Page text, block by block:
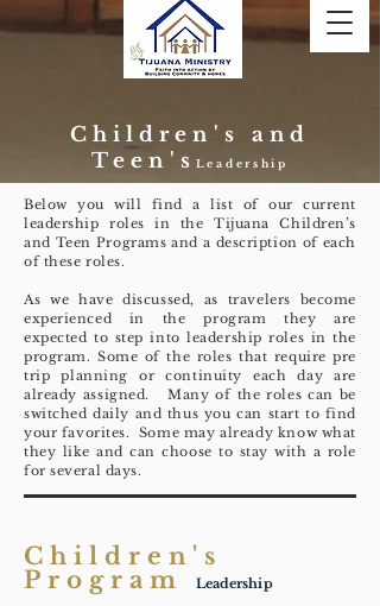
Children's and
Teen's Leadership
Below you will find a list of our current
leadership roles in the Tijuana Children’s
and Teen Programs and a description of each
of these roles.
As we have discussed, as travelers become
experienced in the program they are
expected to step into leadership roles in the
program. Some of the roles that require pre
trip planning or continuity each day are
already assigned. Many of the roles can be
switched daily and thus you can start to find
your favorites. Some may already know what
they like and can choose to stay with a role
for several days.
Children's
Program
Leadership